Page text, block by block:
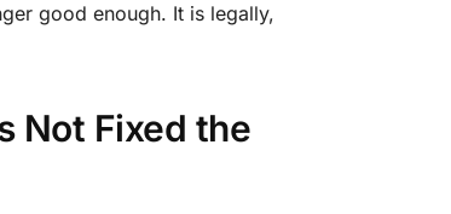
good enough. It is legally,
Not Fixed the